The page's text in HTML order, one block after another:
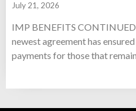
July 21, 2026
IMP BENEFITS
newest agreement has
payments for those that